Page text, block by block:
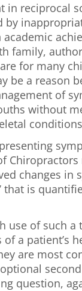
in
family,
for many
be a reason
of
without
changes
that is
of such
a patient’s
are most
question,